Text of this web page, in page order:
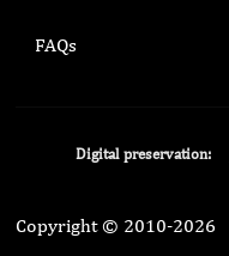
FAQs
Digital preservation:
Copyright © 2010-2026